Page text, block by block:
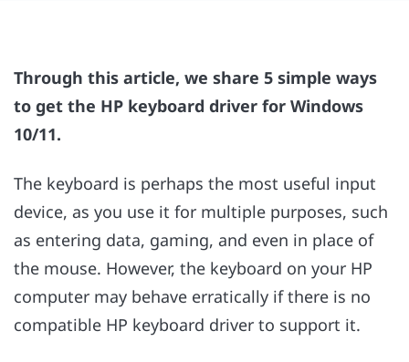
Through this article, we share 5 simple ways
to get the HP keyboard driver for Windows
10/11.
The keyboard is perhaps the most useful input
device, as you use it for multiple purposes, such
as entering data, gaming, and even in place of
the mouse. However, the keyboard on your HP
computer may behave erratically if there is no
compatible HP keyboard driver to support it.